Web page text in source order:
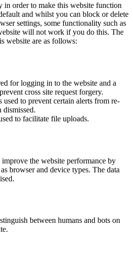
in order to make this website function
and whilst you can block or delete
settings, some functionality such as
will not work if you do this. The
website are as follows:
for logging in to the website and a
cross site request forgery.
to prevent certain alerts from re-
dismissed.
to facilitate file uploads.
improve the website performance by
browser and device types. The data
between humans and bots on